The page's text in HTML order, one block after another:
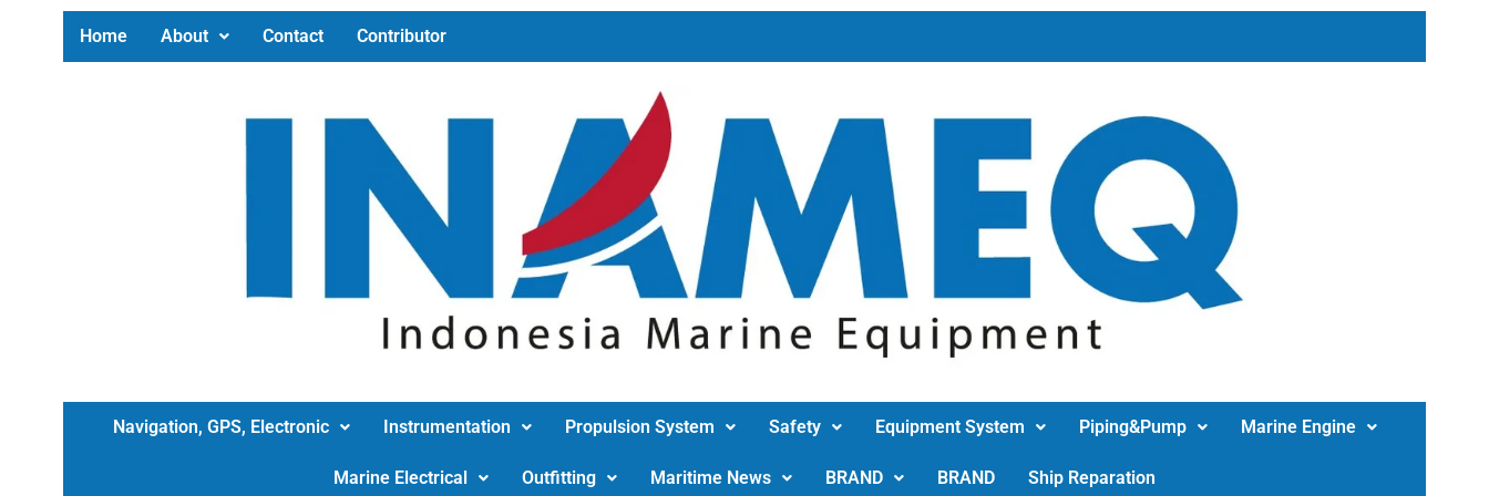
Home About Contact Contributor
Navigation, GPS, Electronic Instrumentation Propulsion System Safety Equipment System Piping&Pump Marine Engine
Marine Electrical Outfitting Maritime News BRAND BRAND Ship Reparation